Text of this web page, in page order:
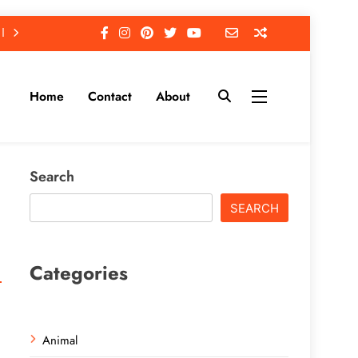
Home Contact About
Search
SEARCH
Categories
Animal